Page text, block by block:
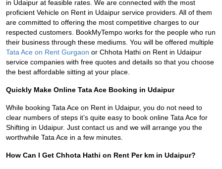
in Udaipur at feasible rates. We are connected with the most
proficient Vehicle on Rent in Udaipur service providers. All of them
are committed to offering the most competitive charges to our
respected customers. BookMyTempo works for the people who run
their business through these mediums. You will be offered multiple
Tata Ace on Rent Gurgaon or Chhota Hathi on Rent in Udaipur
service companies with free quotes and details so that you choose
the best affordable sitting at your place.
Quickly Make Online Tata Ace Booking in Udaipur
While booking Tata Ace on Rent in Udaipur, you do not need to
clear numbers of steps it’s quite easy to book online Tata Ace for
Shifting in Udaipur. Just contact us and we will arrange you the
worthwhile Tata Ace in a few minutes.
How Can I Get Chhota Hathi on Rent Per km in Udaipur?